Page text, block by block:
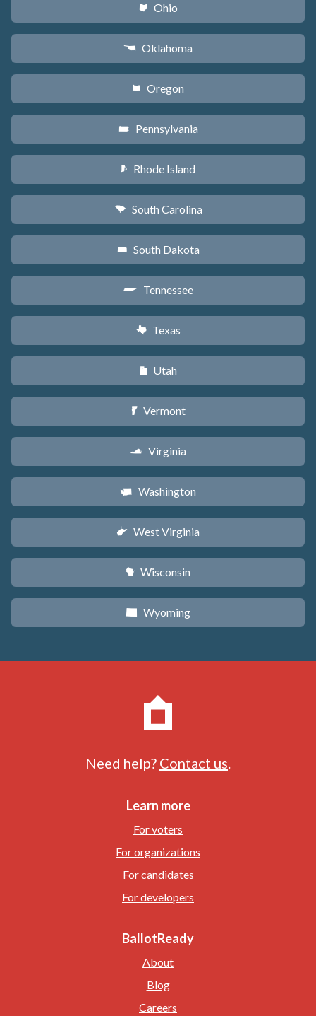
i Ohio
j Oklahoma
k Oregon
l Pennsylvania
m Rhode Island
n South Carolina
o South Dakota
p Tennessee
q Texas
r Utah
t Vermont
s Virginia
u Washington
w West Virginia
v Wisconsin
x Wyoming
Need help? Contact us
Learn more
For voters
For organizations
For candidates
For developers
BallotReady
About
Blog
Careers